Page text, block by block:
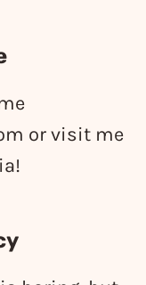
or visit me